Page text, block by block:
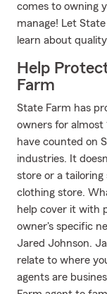
comes to owning
manage! Let
learn about
Help
Farm
State Farm has
owners for almost
have counted on
industries. It
store or a tailoring
clothing store.
help cover it with
owner's specific
Jared Johnson.
relate to where
agents are